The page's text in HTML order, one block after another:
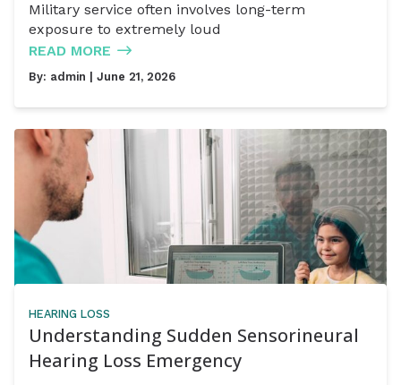
Military service often involves long-term
exposure to extremely loud
READ MORE
By: admin | June 21, 2026
HEARING LOSS
Understanding Sudden Sensorineural
Hearing Loss Emergency